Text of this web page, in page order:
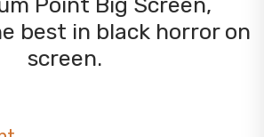
best in black horror on
screen.